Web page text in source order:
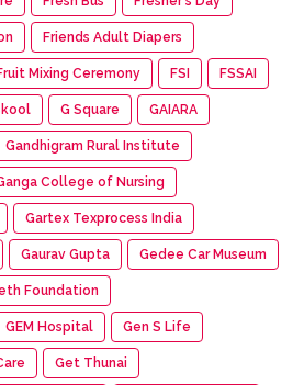
Friends Adult Diapers
Mixing Ceremony FSI FSSAI
G Square GAIARA
Gandhigram Rural Institute
College of Nursing
Gartex Texprocess India
Gaurav Gupta Gedee Car Museum
Foundation
GEM Hospital Gen S Life
Get Thunai